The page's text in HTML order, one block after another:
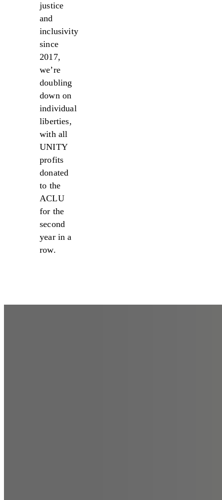
justice
and
inclusivity
since
2017,
we’re
doubling
down on
individual
liberties,
with all
UNITY
profits
donated
to the
ACLU
for the
second
year in a
row.